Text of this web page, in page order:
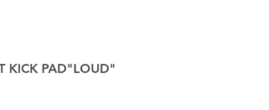
KICK PAD"LOUD"